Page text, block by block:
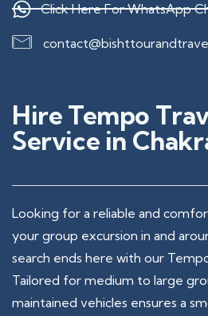
Click Here For WhatsApp
Hire Tempo
Service in
Looking for a reliable and
your group excursion in and
search ends here with our
Tailored for medium to large
maintained vehicles ensures a